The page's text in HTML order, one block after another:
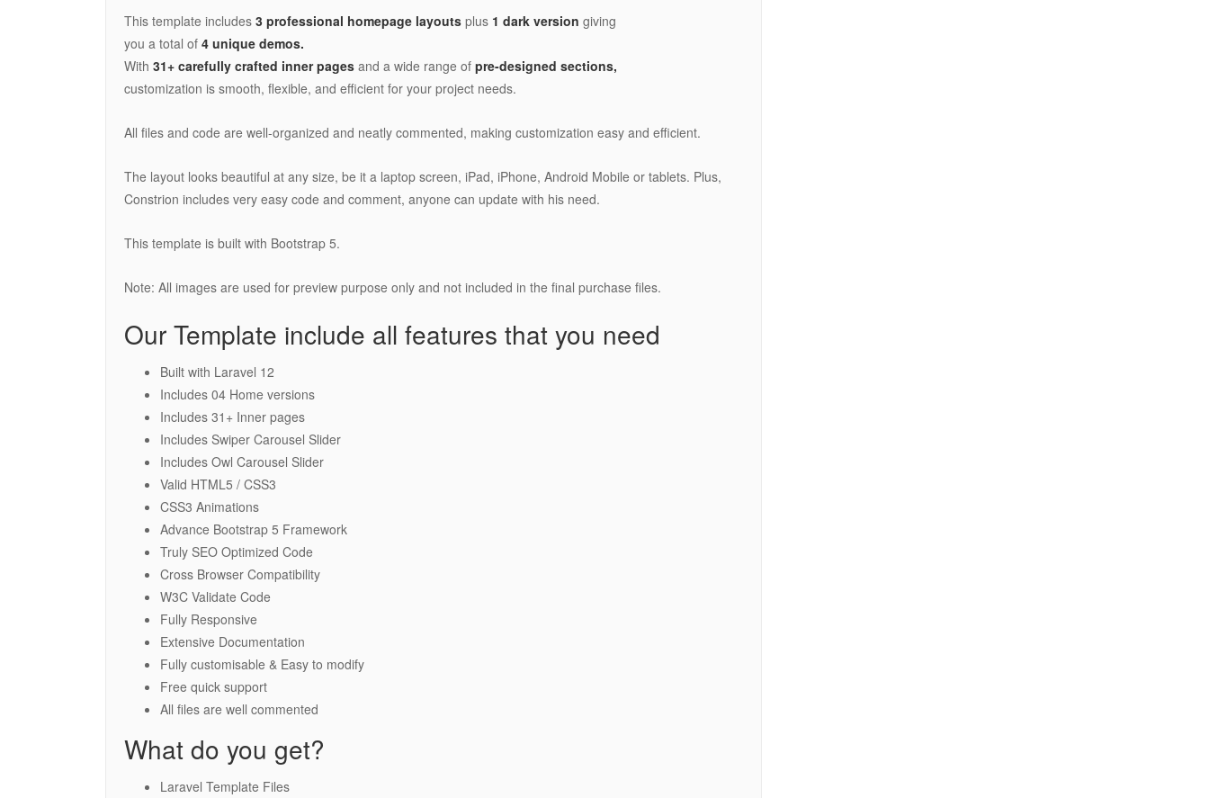
This template includes 3 professional homepage layouts plus 1 dark version giving
you a total of 4 unique demos.
With 31+ carefully crafted inner pages and a wide range of pre-designed sections,
customization is smooth, flexible, and efficient for your project needs.
All files and code are well-organized and neatly commented, making customization easy and efficient.
The layout looks beautiful at any size, be it a laptop screen, iPad, iPhone, Android Mobile or tablets. Plus,
Constrion includes very easy code and comment, anyone can update with his need.
This template is built with Bootstrap 5.
Note: All images are used for preview purpose only and not included in the final purchase files.
Our Template include all features that you need
Built with Laravel 12
Includes 04 Home versions
Includes 31+ Inner pages
Includes Swiper Carousel Slider
Includes Owl Carousel Slider
Valid HTML5 / CSS3
CSS3 Animations
Advance Bootstrap 5 Framework
Truly SEO Optimized Code
Cross Browser Compatibility
W3C Validate Code
Fully Responsive
Extensive Documentation
Fully customisable & Easy to modify
Free quick support
All files are well commented
What do you get?
Laravel Template Files